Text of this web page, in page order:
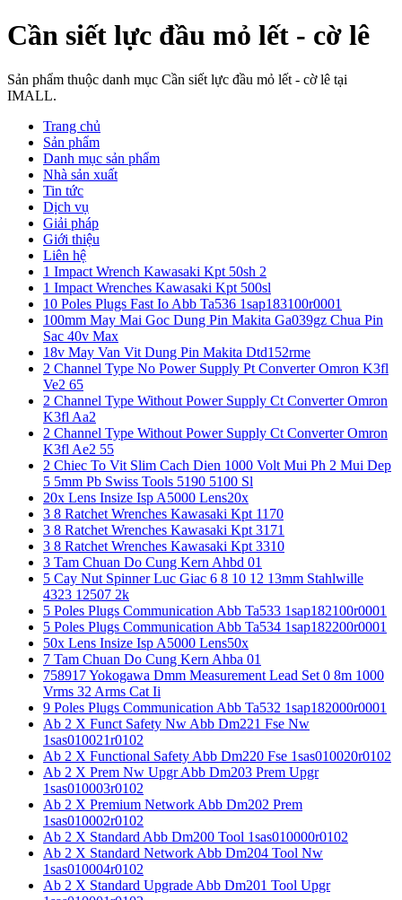
Cần siết lực đầu mỏ lết - cờ lê
Sản phẩm thuộc danh mục Cần siết lực đầu mỏ lết - cờ lê tại
IMALL.
Trang chủ
Sản phẩm
Danh mục sản phẩm
Nhà sản xuất
Tin tức
Dịch vụ
Giải pháp
Giới thiệu
Liên hệ
1 Impact Wrench Kawasaki Kpt 50sh 2
1 Impact Wrenches Kawasaki Kpt 500sl
10 Poles Plugs Fast Io Abb Ta536 1sap183100r0001
100mm May Mai Goc Dung Pin Makita Ga039gz Chua Pin
Sac 40v Max
18v May Van Vit Dung Pin Makita Dtd152rme
2 Channel Type No Power Supply Pt Converter Omron K3fl
Ve2 65
2 Channel Type Without Power Supply Ct Converter Omron
K3fl Aa2
2 Channel Type Without Power Supply Ct Converter Omron
K3fl Ae2 55
2 Chiec To Vit Slim Cach Dien 1000 Volt Mui Ph 2 Mui Dep
5 5mm Pb Swiss Tools 5190 5100 Sl
20x Lens Insize Isp A5000 Lens20x
3 8 Ratchet Wrenches Kawasaki Kpt 1170
3 8 Ratchet Wrenches Kawasaki Kpt 3171
3 8 Ratchet Wrenches Kawasaki Kpt 3310
3 Tam Chuan Do Cung Kern Ahbd 01
5 Cay Nut Spinner Luc Giac 6 8 10 12 13mm Stahlwille
4323 12507 2k
5 Poles Plugs Communication Abb Ta533 1sap182100r0001
5 Poles Plugs Communication Abb Ta534 1sap182200r0001
50x Lens Insize Isp A5000 Lens50x
7 Tam Chuan Do Cung Kern Ahba 01
758917 Yokogawa Dmm Measurement Lead Set 0 8m 1000
Vrms 32 Arms Cat Ii
9 Poles Plugs Communication Abb Ta532 1sap182000r0001
Ab 2 X Funct Safety Nw Abb Dm221 Fse Nw
1sas010021r0102
Ab 2 X Functional Safety Abb Dm220 Fse 1sas010020r0102
Ab 2 X Prem Nw Upgr Abb Dm203 Prem Upgr
1sas010003r0102
Ab 2 X Premium Network Abb Dm202 Prem
1sas010002r0102
Ab 2 X Standard Abb Dm200 Tool 1sas010000r0102
Ab 2 X Standard Network Abb Dm204 Tool Nw
1sas010004r0102
Ab 2 X Standard Upgrade Abb Dm201 Tool Upgr